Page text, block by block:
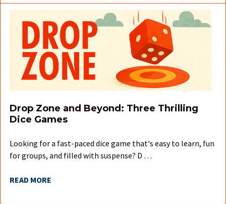
Drop Zone and Beyond: Three Thrilling
Dice Games
Looking for a fast-paced dice game that's easy to learn, fun
for groups, and filled with suspense? D …
READ MORE